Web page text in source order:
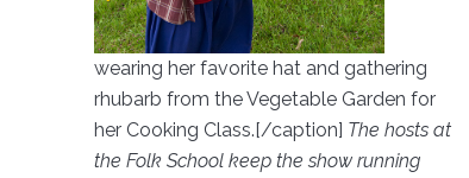
wearing her favorite hat and gathering
rhubarb from the Vegetable Garden for
her Cooking Class.[/caption] The hosts at
the Folk School keep the show running